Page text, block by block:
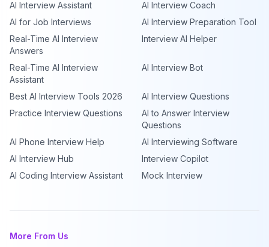
AI Interview Assistant
AI Interview Coach
AI for Job Interviews
AI Interview Preparation Tool
Real-Time AI Interview
Answers
Interview AI Helper
Real-Time AI Interview
Assistant
AI Interview Bot
Best AI Interview Tools 2026
AI Interview Questions
Practice Interview Questions
AI to Answer Interview
Questions
AI Phone Interview Help
AI Interviewing Software
AI Interview Hub
Interview Copilot
AI Coding Interview Assistant
Mock Interview
More From Us